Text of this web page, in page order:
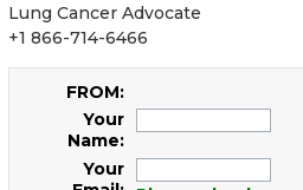
Lung Cancer Advocate
+1 866-714-6466
FROM:
Your
Name:
Your